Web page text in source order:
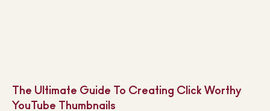
The Ultimate Guide To Creating Click Worthy
YouTube Thumbnails